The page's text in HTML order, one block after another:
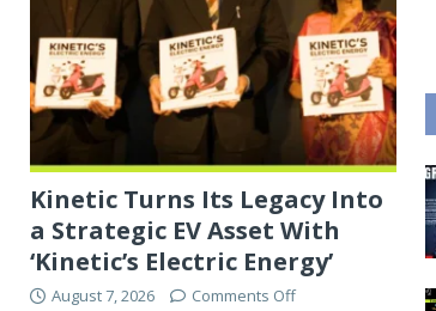
Kinetic Turns Its Legacy Into
a Strategic EV Asset With
‘Kinetic’s Electric Energy’
August 7, 2026 Comments Off